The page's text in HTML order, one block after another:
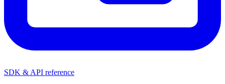
SDK & API reference